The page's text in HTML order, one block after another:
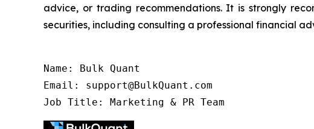
advice, or trading recommendations. It is strongly
securities, including consulting a professional financial
Name: Bulk Quant
Email: support@BulkQuant.com
Job Title: Marketing & PR Team